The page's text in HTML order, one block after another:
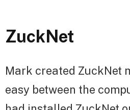
ZuckNet
Mark created ZuckNet
easy between the